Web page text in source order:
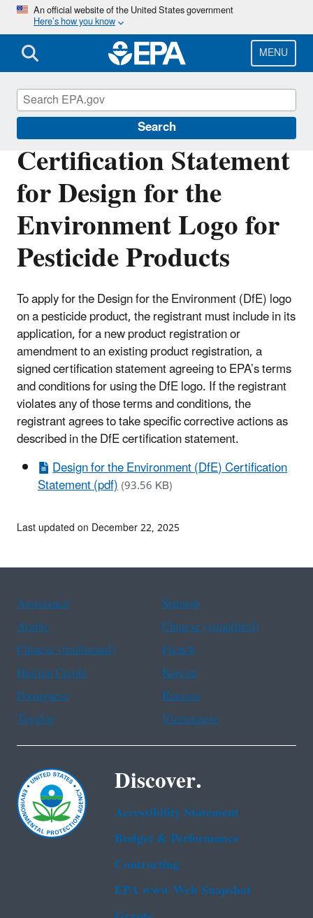
Skip
main
content
An official website of the United States government
Here’s how you know
MENU
Search
Certification Statement
for Design for the
Environment Logo for
Pesticide Products
To apply for the Design for the Environment (DfE) logo
on a pesticide product, the registrant must include in its
application, for a new product registration or
amendment to an existing product registration, a
signed certification statement agreeing to EPA’s terms
and conditions for using the DfE logo. If the registrant
violates any of those terms and conditions, the
registrant agrees to take specific corrective actions as
described in the DfE certification statement.
Design for the Environment (DfE) Certification
Statement (pdf)(93.56 KB)
Pesticide Labels
Last updated on December 22, 2025
Assistance
Spanish
Arabic
Chinese (simplified)
Chinese (traditional)
French
Haitian Creole
Korean
Portuguese
Russian
Tagalog
Vietnamese
Discover.
Accessibility Statement
Budget & Performance
Contracting
EPA www Web Snapshot